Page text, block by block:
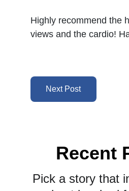
Highly recommend the
views and the cardio!
Next Post
Recent
Pick a story that